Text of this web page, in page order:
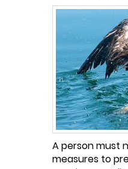
A person must
measures to